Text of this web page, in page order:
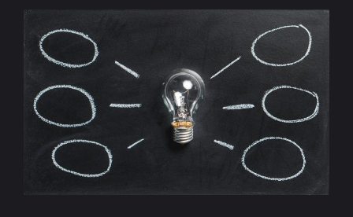
Tagging
Helps
Loan
Close
More